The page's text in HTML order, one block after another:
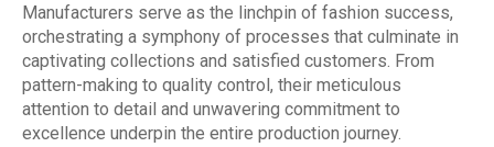
Manufacturers serve as the linchpin of fashion success,
orchestrating a symphony of processes that culminate in
captivating collections and satisfied customers. From
pattern-making to quality control, their meticulous
attention to detail and unwavering commitment to
excellence underpin the entire production journey.